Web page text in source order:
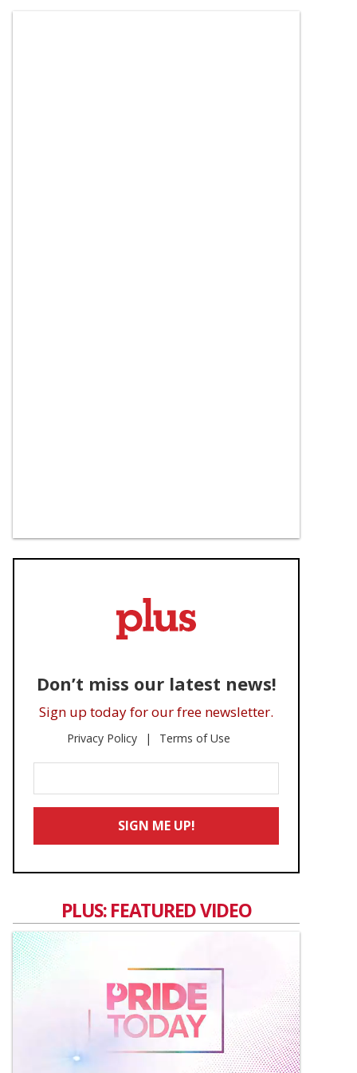
Don’t miss our latest news!
Sign up today for our free newsletter.
Privacy Policy Terms of Use
Your
Email
SIGN ME UP!
PLUS: FEATURED VIDEO